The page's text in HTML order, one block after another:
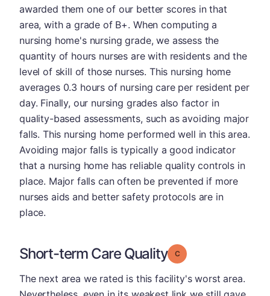
awarded them one of our better scores in that
area, with a grade of B+. When computing a
nursing home's nursing grade, we assess the
quantity of hours nurses are with residents and the
level of skill of those nurses. This nursing home
averages 0.3 hours of nursing care per resident per
day. Finally, our nursing grades also factor in
quality-based assessments, such as avoiding major
falls. This nursing home performed well in this area.
Avoiding major falls is typically a good indicator
that a nursing home has reliable quality controls in
place. Major falls can often be prevented if more
nurses aids and better safety protocols are in
place.
Short-term Care Quality Grade: C
The next area we rated is this facility's worst area.